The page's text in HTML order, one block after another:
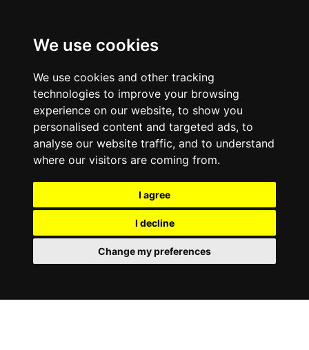
We use cookies
We use cookies and other tracking
technologies to improve your browsing
experience on our website, to show you
personalised content and targeted ads, to
analyse our website traffic, and to understand
where our visitors are coming from.
I agree
I decline
Change my preferences